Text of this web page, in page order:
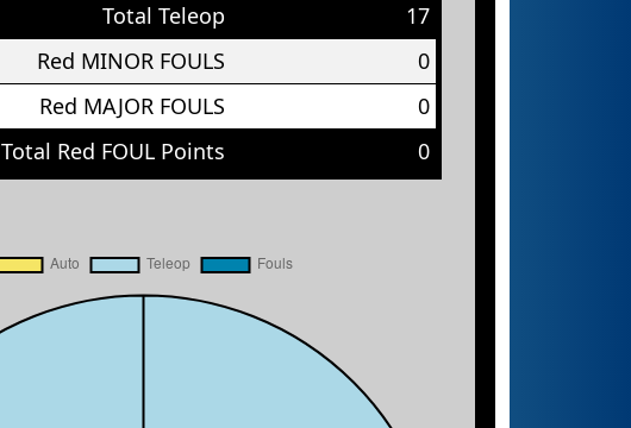
Total Teleop
17
Red MINOR FOULS
0
Red MAJOR FOULS
0
Total Red FOUL Points
0